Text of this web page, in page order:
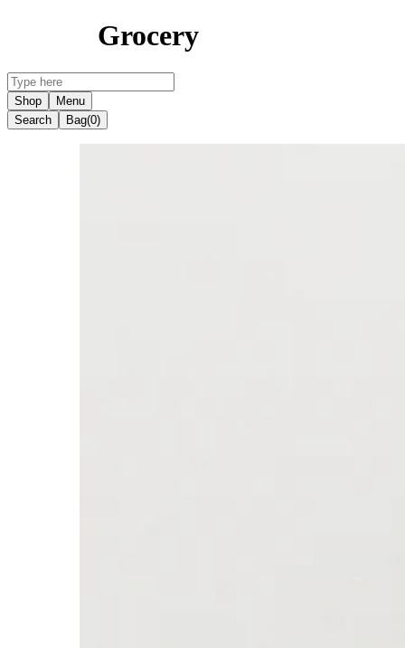
Grocery
Shop
Menu
Search
Bag(0)